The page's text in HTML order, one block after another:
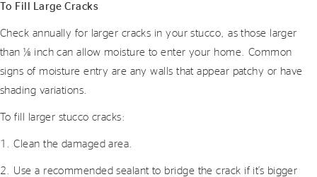
To Fill Large Cracks
Check annually for larger cracks in your stucco, as those larger
than 1⁄8 inch can allow moisture to enter your home. Common
signs of moisture entry are any walls that appear patchy or have
shading variations.
To fill larger stucco cracks:
1. Clean the damaged area.
2. Use a recommended sealant to bridge the crack if it’s bigger